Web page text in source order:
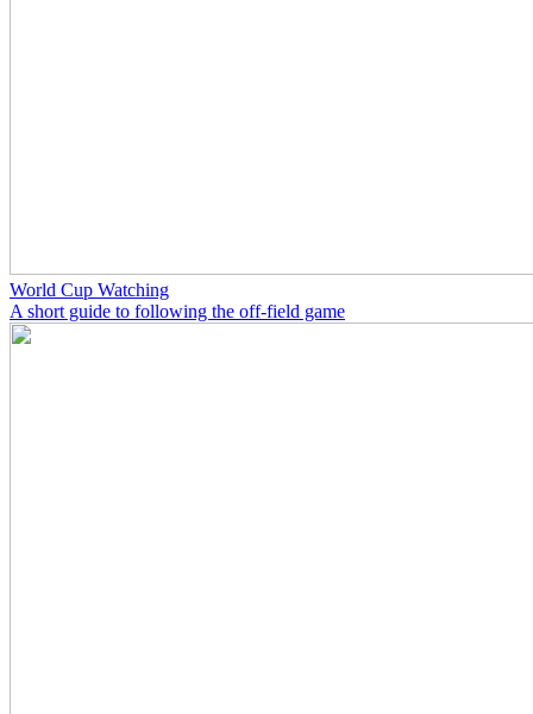
World Cup Watching
A short guide to following the off-field game